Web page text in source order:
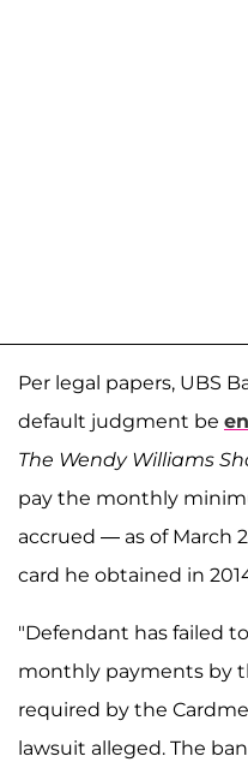
Per legal papers, UBS
default judgment be
The Wendy Williams
pay the monthly
accrued — as of March
card he obtained in
"Defendant has failed
monthly payments by
required by the
lawsuit alleged. The